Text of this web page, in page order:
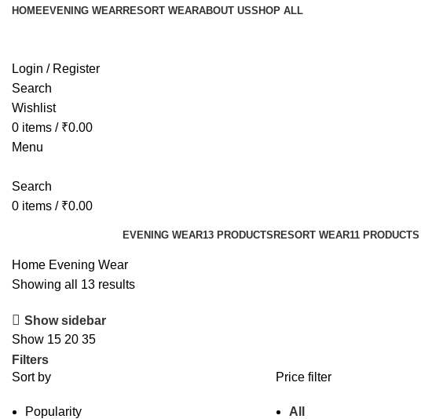
HOMEEVENING WEARRESORT WEARABOUT USSHOP ALL
Login / Register
Search
Wishlist
0 items / ₹0.00
Menu
Search
0 items / ₹0.00
EVENING WEAR13 PRODUCTS RESORT WEAR11 PRODUCTS
Home Evening Wear
Showing all 13 results
Show sidebar
Show 15 20 35
Filters
Sort by
Popularity
Price filter
All